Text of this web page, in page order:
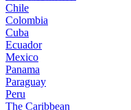
Chile
Colombia
Cuba
Ecuador
Mexico
Panama
Paraguay
Peru
The Caribbean